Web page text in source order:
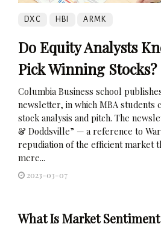
DXC HBI ARMK
Do Equity Analysts
Pick Winning Stocks?
Columbia Business school
newsletter, in which MBA students
stock analysis and pitch. The
& Doddsville” — a reference to
repudiation of the efficient market
mere...
2023-03-07
What Is Market